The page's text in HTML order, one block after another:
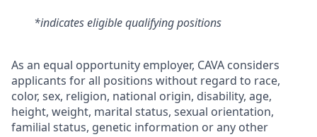
*indicates eligible qualifying positions
As an equal opportunity employer, CAVA considers
applicants for all positions without regard to race,
color, sex, religion, national origin, disability, age,
height, weight, marital status, sexual orientation,
familial status, genetic information or any other